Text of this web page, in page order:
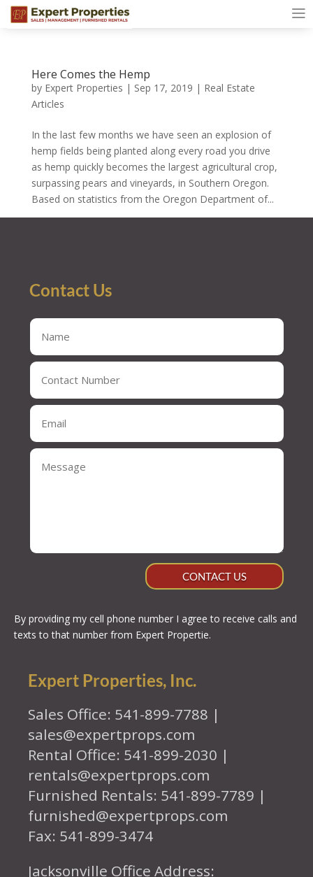
Here Comes the Hemp
by Expert Properties | Sep 17, 2019 | Real Estate
Articles
In the last few months we have seen an explosion of
hemp fields being planted along every road you drive
as hemp quickly becomes the largest agricultural crop,
surpassing pears and vineyards, in Southern Oregon.
Based on statistics from the Oregon Department of...
Contact Us
CONTACT US
By providing my cell phone number I agree to receive calls and
texts to that number from Expert Propertie.
Expert Properties, Inc.
Sales Office: 541-899-7788 |
sales@expertprops.com
Rental Office: 541-899-2030 |
rentals@expertprops.com
Furnished Rentals: 541-899-7789 |
furnished@expertprops.com
Fax: 541-899-3474
Jacksonville Office Address: